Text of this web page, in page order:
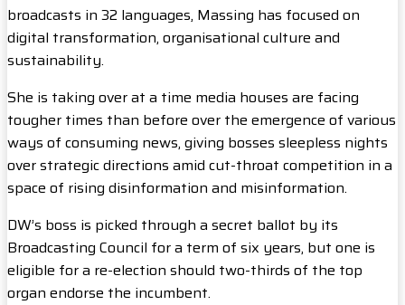
broadcasts in 32 languages, Massing has focused on
digital transformation, organisational culture and
sustainability.
She is taking over at a time media houses are facing
tougher times than before over the emergence of various
ways of consuming news, giving bosses sleepless nights
over strategic directions amid cut-throat competition in a
space of rising disinformation and misinformation.
DW’s boss is picked through a secret ballot by its
Broadcasting Council for a term of six years, but one is
eligible for a re-election should two-thirds of the top
organ endorse the incumbent.